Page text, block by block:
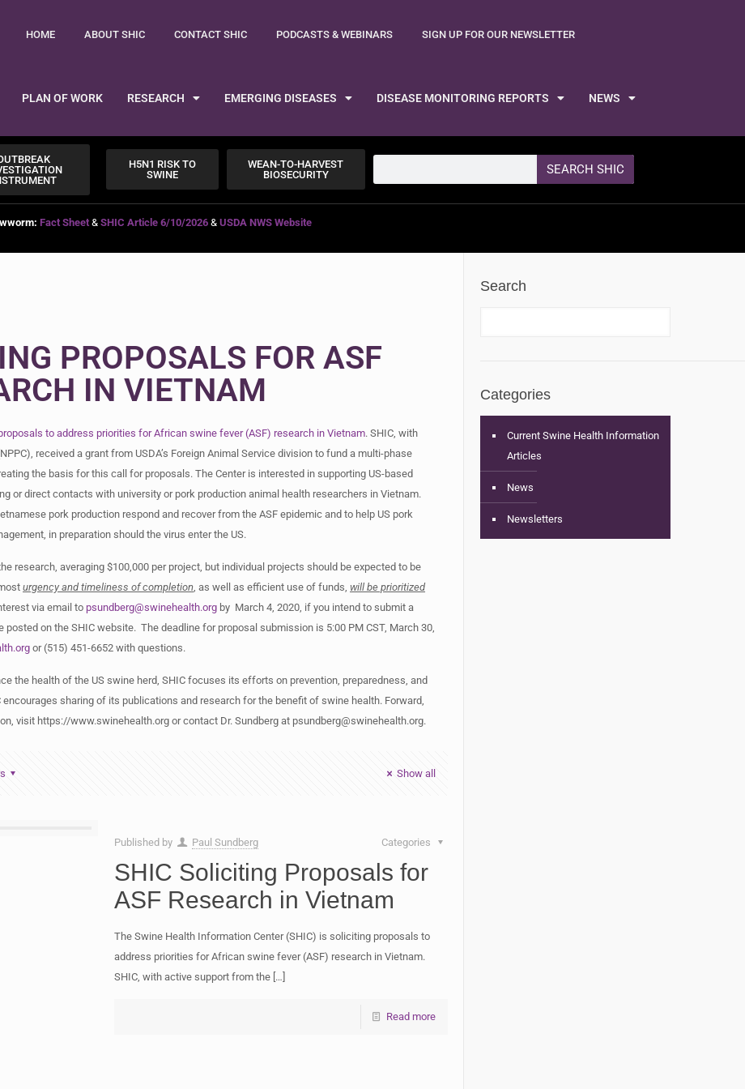
HOME ABOUT SHIC CONTACT SHIC PODCASTS & WEBINARS SIGN UP FOR OUR NEWSLETTER
PLAN OF WORK RESEARCH EMERGING DISEASES DISEASE MONITORING REPORTS NEWS
H5N1 RISK TO
SWINE
WEAN-TO-HARVEST
BIOSECURITY
SEARCH SHIC
Fact Sheet & SHIC Article 6/10/2026 & USDA NWS Website
PROPOSALS FOR ASF
IN VIETNAM
to address priorities for African swine fever (ASF) research in Vietnam. SHIC, with
received a grant from USDA’s Foreign Animal Service division to fund a multi-phase
the basis for this call for proposals. The Center is interested in supporting US-based
or direct contacts with university or pork production animal health researchers in Vietnam.
pork production respond and recover from the ASF epidemic and to help US pork
in preparation should the virus enter the US.
research, averaging $100,000 per project, but individual projects should be expected to be
urgency and timeliness of completion , as well as efficient use of funds, will be prioritized
via email to psundberg@swinehealth.org by March 4, 2020, if you intend to submit a
on the SHIC website. The deadline for proposal submission is 5:00 PM CST, March 30,
or (515) 451-6652 with questions.
the health of the US swine herd, SHIC focuses its efforts on prevention, preparedness, and
sharing of its publications and research for the benefit of swine health. Forward,
visit https://www.swinehealth.org or contact Dr. Sundberg at psundberg@swinehealth.org.
Show all
Published by Paul Sundberg Categories
SHIC Soliciting Proposals for
ASF Research in Vietnam
The Swine Health Information Center (SHIC) is soliciting proposals to
address priorities for African swine fever (ASF) research in Vietnam.
SHIC, with active support from the[…]
Read more
Search
Categories
Current Swine Health Information
Articles
News
Newsletters